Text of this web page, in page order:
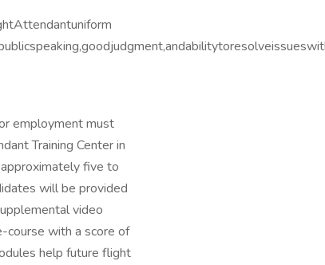
employment must
Training Center in
approximately five to
will be provided
video
course with a score of
help future flight